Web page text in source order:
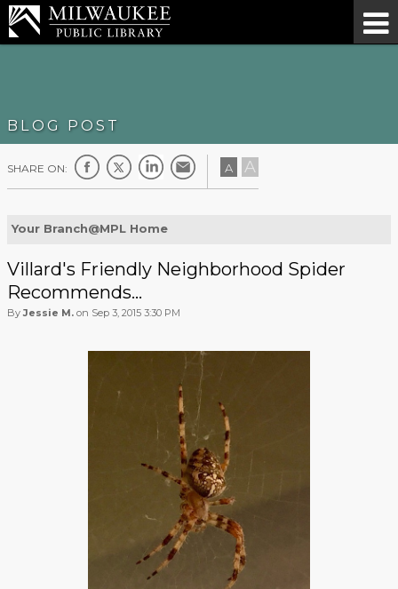
BLOG POST
SHARE ON: A A
Your Branch@MPL Home
Villard's Friendly Neighborhood Spider
Recommends...
ByJessie M. on Sep 3, 2015 3:30 PM